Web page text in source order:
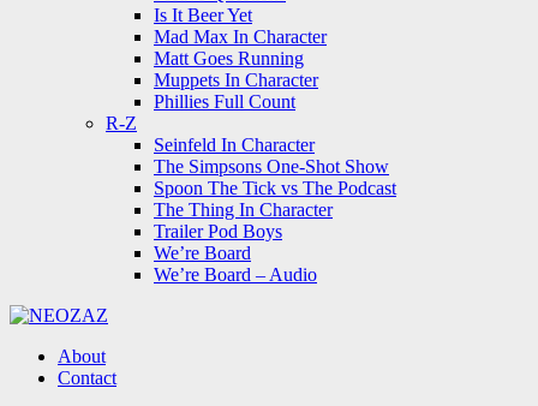
Is It Beer Yet
Mad Max In Character
Matt Goes Running
Muppets In Character
Phillies Full Count
R-Z
Seinfeld In Character
The Simpsons One-Shot Show
Spoon The Tick vs The Podcast
The Thing In Character
Trailer Pod Boys
We’re Board
We’re Board – Audio
About
Contact